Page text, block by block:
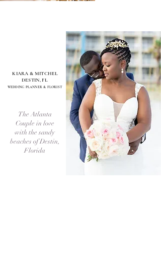
KIARA & MITCHEL
DESTIN, FL
WEDDI NG PLANNER & FLORIST
The Atlanta
Couple in love
with the sandy
beaches of Destin,
Florida